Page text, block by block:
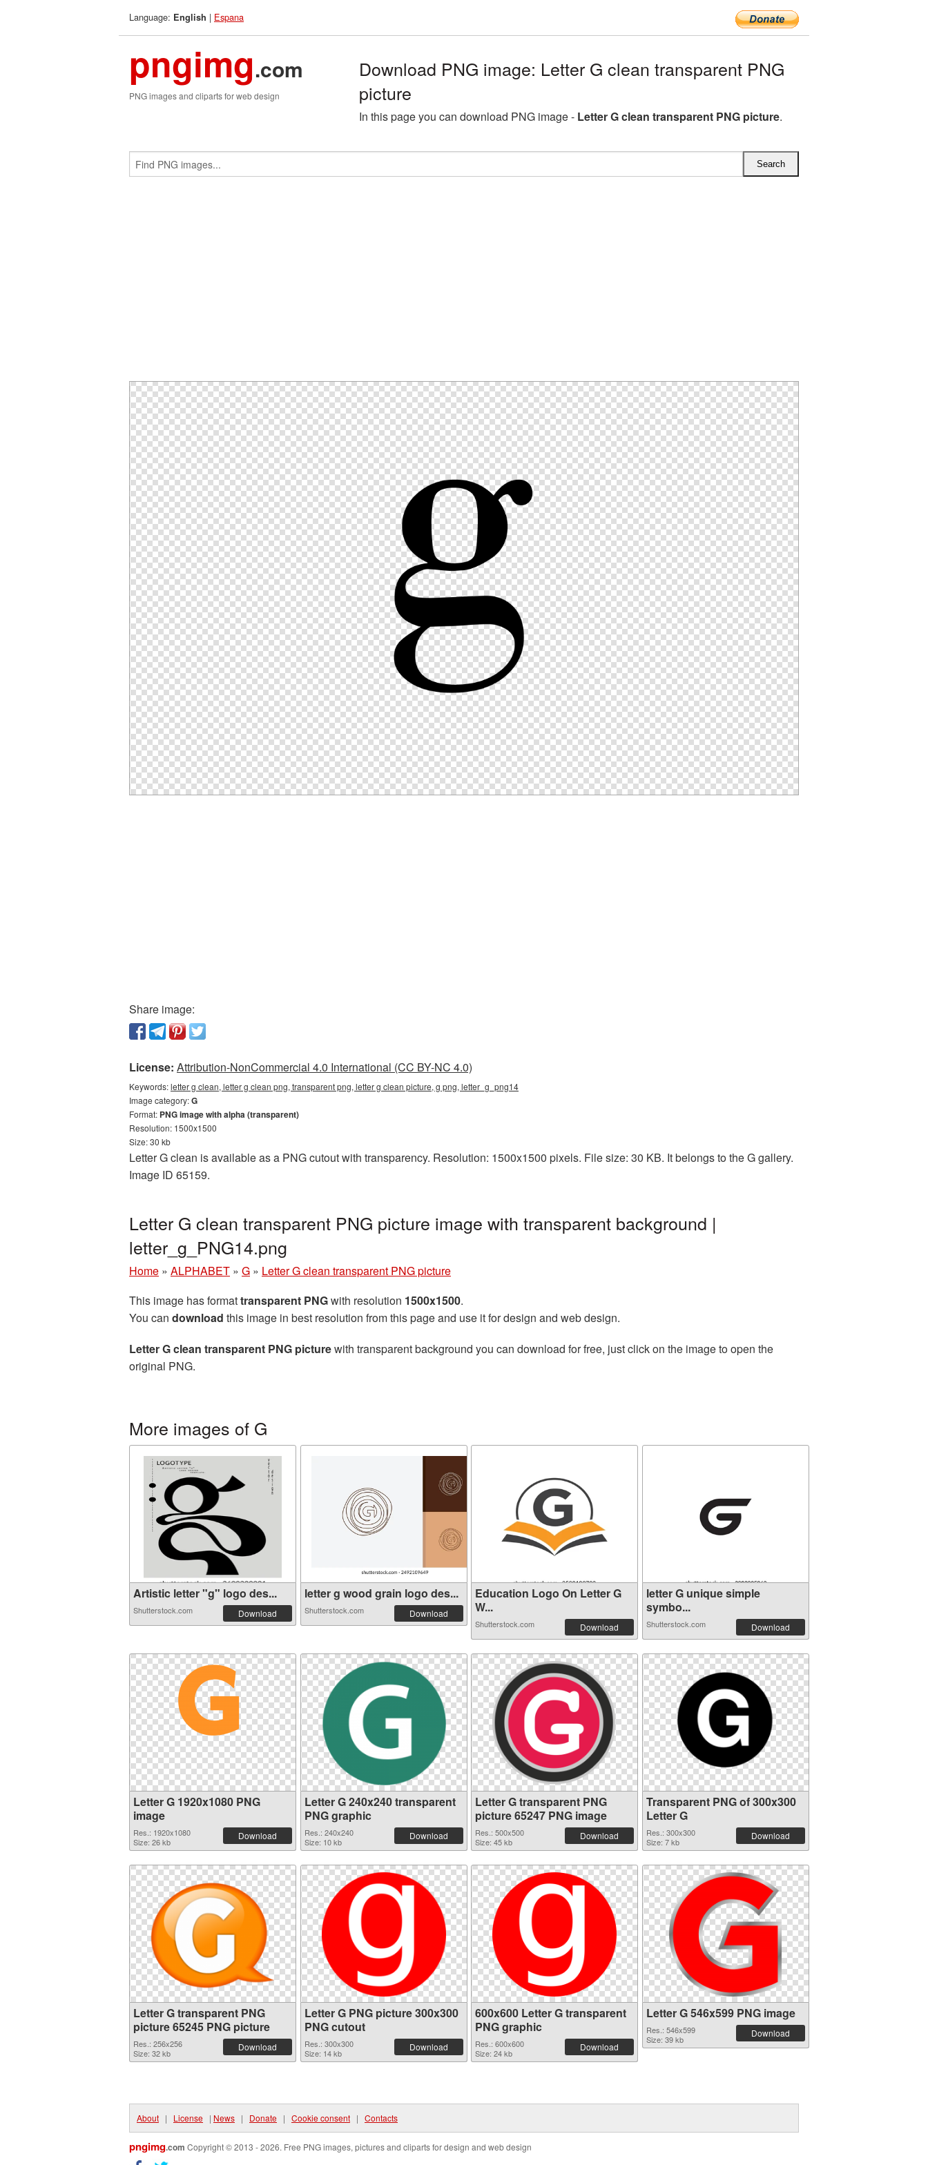
Language: English | Espana
pngimg.com
PNG images and cliparts for web design
Download PNG image: Letter G clean transparent PNG
picture
In this page you can download PNG image - Letter G clean transparent PNG picture.
Share image:
License: Attribution-NonCommercial 4.0 International (CC BY-NC 4.0)
Keywords:letter g clean, letter g clean png, transparent png, letter g clean picture, g png, letter_g_png14
Image category:G
Format: PNG image with alpha (transparent)
Resolution: 1500x1500
Size: 30 kb
Letter G clean is available as a PNG cutout with transparency. Resolution: 1500x1500 pixels. File size: 30 KB. It belongs to the G gallery.
Image ID 65159.
Letter G clean transparent PNG picture image with transparent background |
letter_g_PNG14.png
Home » ALPHABET » G » Letter G clean transparent PNG picture
This image has formattransparent PNGwith resolution 1500x1500.
You can download this image in best resolution from this page and use it for design and web design.
Letter G clean transparent PNG picturewith transparent background you can download for free, just click on the image to open the
original PNG.
More images of G
Artistic letter "g" logo des...
Shutterstock.com Download
letter g wood grain logo des...
Shutterstock.com Download
Education Logo On Letter G
W...
Shutterstock.com Download
letter G unique simple
symbo...
Shutterstock.com Download
Letter G 1920x1080 PNG
image
Res.: 1920x1080
Size: 26 kb
Download
Letter G 240x240 transparent
PNG graphic
Res.: 240x240
Size: 10 kb
Download
Letter G transparent PNG
picture 65247 PNG image
Res.: 500x500
Size: 45 kb
Download
Transparent PNG of 300x300
Letter G
Res.: 300x300
Size: 7 kb
Download
Letter G transparent PNG
picture 65245 PNG picture
Res.: 256x256
Size: 32 kb
Download
Letter G PNG picture 300x300
PNG cutout
Res.: 300x300
Size: 14 kb
Download
600x600 Letter G transparent
PNG graphic
Res.: 600x600
Size: 24 kb
Download
Letter G 546x599 PNG image
Res.: 546x599
Size: 39 kb
Download
About | License | News | Donate | Cookie consent | Contacts
pngimg.com Copyright © 2013 - 2026. Free PNG images, pictures and cliparts for design and web design